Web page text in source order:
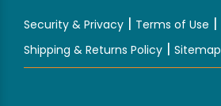
Security & Privacy | Terms of Use |
Shipping & Returns Policy | Sitemap